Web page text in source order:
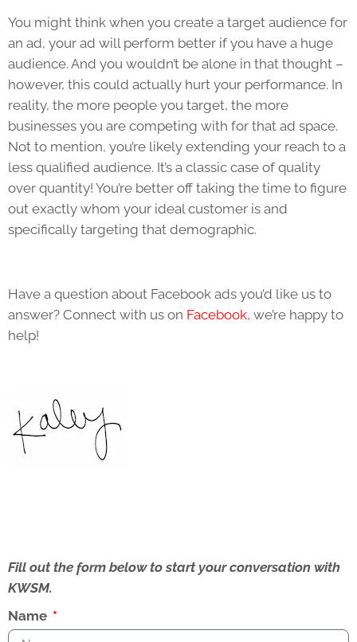
You might think when you create a target audience for
an ad, your ad will perform better if you have a huge
audience. And you wouldn’t be alone in that thought –
however, this could actually hurt your performance. In
reality, the more people you target, the more
businesses you are competing with for that ad space.
Not to mention, you’re likely extending your reach to a
less qualified audience. It’s a classic case of quality
over quantity! You’re better off taking the time to figure
out exactly whom your ideal customer is and
specifically targeting that demographic.
Have a question about Facebook ads you’d like us to
answer? Connect with us on Facebook, we’re happy to
help!
Fill out the form below to start your conversation with
KWSM.
Name